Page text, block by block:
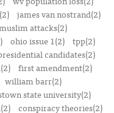
james van nostrand(2)
attacks(2)
ohio issue 1(2) tpp(2)
candidates(2)
first amendment(2)
william barr(2)
state university(2)
conspiracy theories(2)